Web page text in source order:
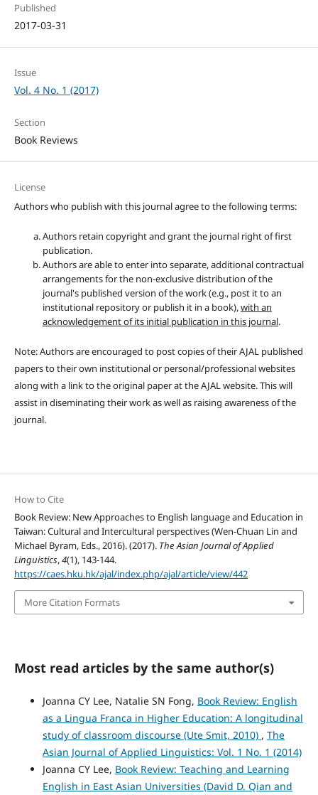
Published
2017-03-31
Issue
Vol. 4 No. 1 (2017)
Section
Book Reviews
License
Authors who publish with this journal agree to the following terms:
Authors retain copyright and grant the journal right of first
publication.
Authors are able to enter into separate, additional contractual
arrangements for the non-exclusive distribution of the
journal's published version of the work (e.g., post it to an
institutional repository or publish it in a book),with an
acknowledgement of its initial publication in this journal.
Note: Authors are encouraged to post copies of their AJAL published
papers to their own institutional or personal/professional websites
along with a link to the original paper at the AJAL website. This will
assist in diseminating their work as well as raising awareness of the
journal.
How to Cite
Book Review: New Approaches to English language and Education in
Taiwan: Cultural and Intercultural perspectives (Wen-Chuan Lin and
Michael Byram, Eds., 2016). (2017). The Asian Journal of Applied
Linguistics,4(1), 143-144.
https://caes.hku.hk/ajal/index.php/ajal/article/view/442
More Citation Formats
Most read articles by the same author(s)
Joanna CY Lee, Natalie SN Fong, Book Review: English
as a Lingua Franca in Higher Education: A longitudinal
study of classroom discourse (Ute Smit, 2010) , The
Asian Journal of Applied Linguistics: Vol. 1 No. 1 (2014)
Joanna CY Lee, Book Review: Teaching and Learning
English in East Asian Universities (David D. Qian and